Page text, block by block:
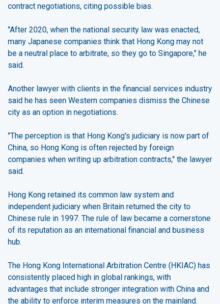
contract negotiations, citing possible bias.
"After 2020, when the national security law was enacted,
many Japanese companies think that Hong Kong may not
be a neutral place to arbitrate, so they go to Singapore," he
said.
Another lawyer with clients in the financial services industry
said he has seen Western companies dismiss the Chinese
city as an option in negotiations.
"The perception is that Hong Kong's judiciary is now part of
China, so Hong Kong is often rejected by foreign
companies when writing up arbitration contracts," the lawyer
said.
Hong Kong retained its common law system and
independent judiciary when Britain returned the city to
Chinese rule in 1997. The rule of law became a cornerstone
of its reputation as an international financial and business
hub.
The Hong Kong International Arbitration Centre (HKIAC) has
consistently placed high in global rankings, with
advantages that include stronger integration with China and
the ability to enforce interim measures on the mainland.